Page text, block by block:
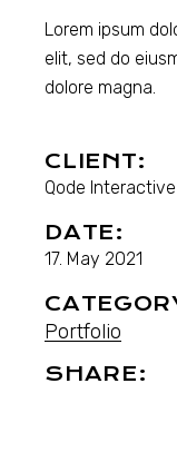
Lorem ipsum
elit, sed do
dolore magna.
CLIENT:
Qode Interactive
DATE:
17. May 2021
Portfolio
SHARE: